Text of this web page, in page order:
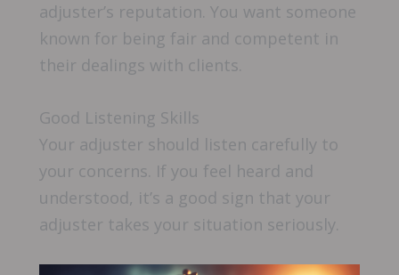
adjuster’s reputation. You want someone
known for being fair and competent in
their dealings with clients.
Good Listening Skills
Your adjuster should listen carefully to
your concerns. If you feel heard and
understood, it’s a good sign that your
adjuster takes your situation seriously.